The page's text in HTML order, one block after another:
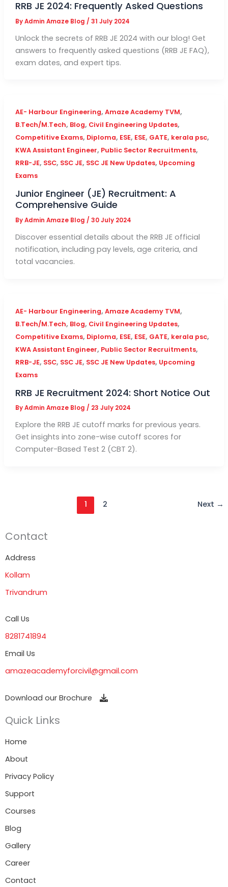
RRB JE 2024: Frequently Asked Questions
ByAdmin Amaze Blog / 31 July 2024
Unlock the secrets of RRB JE 2024 with our blog! Get
answers to frequently asked questions (RRB JE FAQ),
exam dates, and expert tips.
AE- Harbour Engineering, Amaze Academy TVM,
B.Tech/M.Tech, Blog, Civil Engineering Updates,
Competitive Exams, Diploma, ESE, ESE, GATE, kerala psc,
KWA Assistant Engineer, Public Sector Recruitments,
RRB-JE, SSC, SSC JE, SSC JE New Updates, Upcoming
Exams
Junior Engineer (JE) Recruitment: A
Comprehensive Guide
ByAdmin Amaze Blog / 30 July 2024
Discover essential details about the RRB JE official
notification, including pay levels, age criteria, and
total vacancies.
AE- Harbour Engineering, Amaze Academy TVM,
B.Tech/M.Tech, Blog, Civil Engineering Updates,
Competitive Exams, Diploma, ESE, ESE, GATE, kerala psc,
KWA Assistant Engineer, Public Sector Recruitments,
RRB-JE, SSC, SSC JE, SSC JE New Updates, Upcoming
Exams
RRB JE Recruitment 2024: Short Notice Out
ByAdmin Amaze Blog / 23 July 2024
Explore the RRB JE cutoff marks for previous years.
Get insights into zone-wise cutoff scores for
Computer-Based Test 2 (CBT 2).
1 2 Next →
Contact
Address
Kollam
Trivandrum
Call Us
8281741894
Email Us
amazeacademyforcivil@gmail.com
Download our Brochure
Quick Links
Home
About
Privacy Policy
Support
Courses
Blog
Gallery
Career
Contact